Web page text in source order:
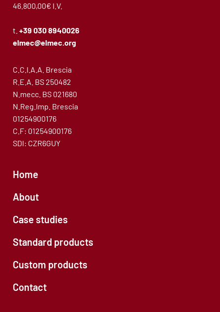
46.800,00€ I.V.
t.+39 030 8940026
elmec@elmec.org
C.C.I.A.A. Brescia
R.E.A. BS 250482
N.mecc. BS 021680
N.Reg.Imp. Brescia
01254900176
C.F: 01254900176
SDI: CZR6GUY
Home
About
Case studies
Standard products
Custom products
Contact